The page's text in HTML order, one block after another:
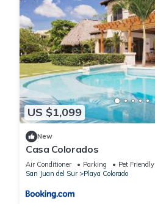
US $1,099
New
Casa Colorados
Air Conditioner Parking
Pet Friendly
San Juan del Sur
Playa Colorado